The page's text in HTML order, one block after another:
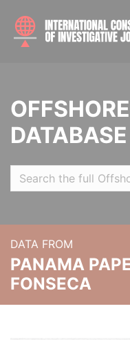
DATABASE
DATA FROM
PANAMA
FONSECA